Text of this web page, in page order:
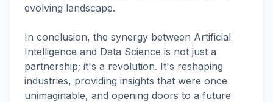
evolving landscape.
In conclusion, the synergy between Artificial
Intelligence and Data Science is not just a
partnership; it's a revolution. It's reshaping
industries, providing insights that were once
unimaginable, and opening doors to a future